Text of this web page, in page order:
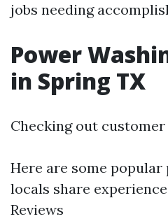
jobs needing
Power
in Spring TX
Checking out
Here are some
locals share
Reviews